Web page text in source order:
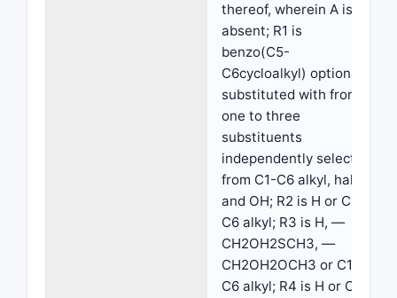
thereof, wherein A is
absent; R1 is
benzo(C5-
C6cycloalkyl) optionally
substituted with from
one to three
substituents
independently selected
from C1-C6 alkyl, halo
and OH; R2 is H or C1-
C6 alkyl; R3 is H, —
CH2OH2SCH3, —
CH2OH2OCH3 or C1-
C6 alkyl; R4 is H or C1-